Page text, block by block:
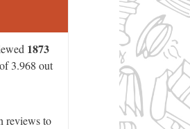
1873
3.968 out
reviews to